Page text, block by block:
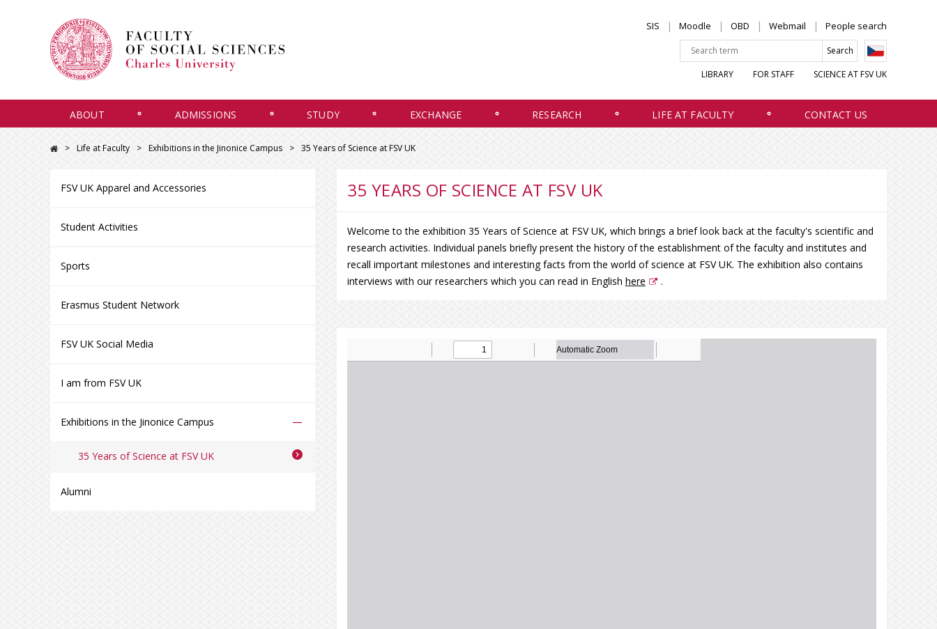
SIS Moodle OBD Webmail People search
LIBRARY FOR STAFF SCIENCE AT FSV UK
ABOUT ADMISSIONS STUDY EXCHANGE RESEARCH LIFE AT FACULTY CONTACT US
Life at Faculty Exhibitions in the Jinonice Campus 35 Years of Science at FSV UK
FSV UK Apparel and Accessories
Student Activities
Sports
Erasmus Student Network
FSV UK Social Media
I am from FSV UK
Exhibitions in the Jinonice Campus –
35 Years of Science at FSV UK
Alumni
35 YEARS OF SCIENCE AT FSV UK
Welcome to the exhibition 35 Years of Science at FSV UK, which brings a brief look back at the faculty's scientific and
research activities. Individual panels briefly present the history of the establishment of the faculty and institutes and
recall important milestones and interesting facts from the world of science at FSV UK. The exhibition also contains
interviews with our researchers which you can read in English here .